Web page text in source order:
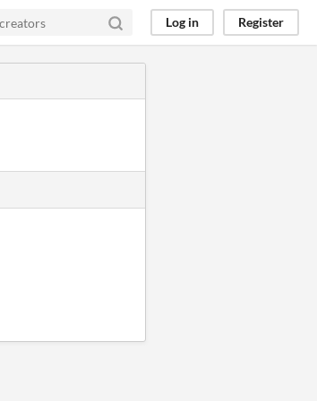
Log in Register